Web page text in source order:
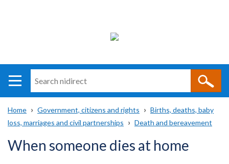
i
direct
Main
navigation
Translation
help
Breadcrumb
Home Government, citizens and rights
Births, deaths, baby
loss, marriages and civil partnerships
Death and bereavement
When someone dies at home